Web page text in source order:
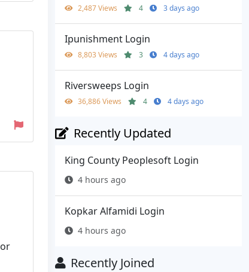
2,487 Views 4 3 days ago
Ipunishment Login
8,803 Views 3 4 days ago
Riversweeps Login
36,886 Views 4 4 days ago
Recently Updated
King County Peoplesoft Login
4 hours ago
Kopkar Alfamidi Login
4 hours ago
Recently Joined